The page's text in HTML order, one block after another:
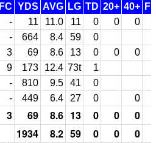
FC YDS AVG LG TD 20+ 40+
- 11 11.0 11 0 0
0
- 664 8.4 59
0
3 69 8.6 13 0 0
0
9 173 12.4 73t
1
- 810 9.5 41
0
- 449 6.4 27 0 0
3 69 8.6 13 0 0
0
1934 8.2 59 0 0 0